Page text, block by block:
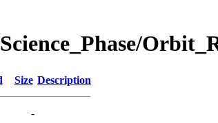
Size Description
-